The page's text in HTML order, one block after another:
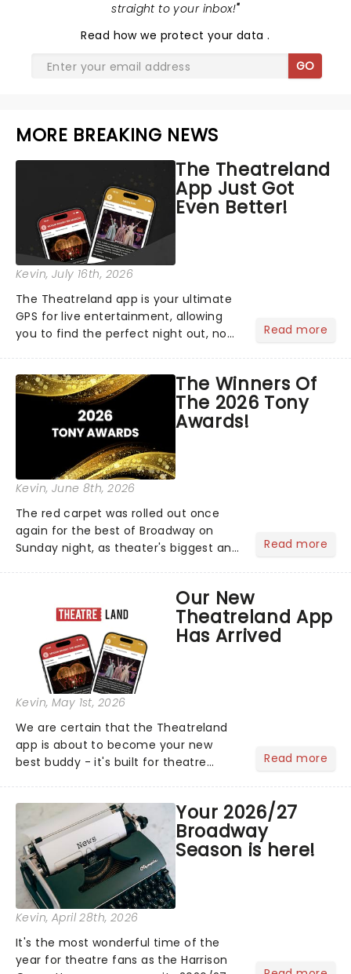
straight to your inbox!"
Read how we protect your data.
GO
MORE BREAKING NEWS
The Theatreland
App Just Got
Even Better!
Kevin, July 16th, 2026
The Theatreland app is your ultimate
GPS for live entertainment, allowing
you to find the perfect night out, no
personal theatre concierge right in
your pocket!Since lau...
Read more
The Winners Of
The 2026 Tony
Awards!
Kevin, June 8th, 2026
The red carpet was rolled out once
again for the best of Broadway on
Sunday night, as theater's biggest and
compete for the 2026 Tony Awards
following a stellar Broadway sea...
Read more
Our New
Theatreland App
Has Arrived
Kevin, May 1st, 2026
We are certain that the Theatreland
app is about to become your new
best buddy - it's built for theatre
this month' crowd!...
Read more
Your 2026/27
Broadway
Season is here!
Kevin, April 28th, 2026
It's the most wonderful time of the
year for theatre fans as the Harrison